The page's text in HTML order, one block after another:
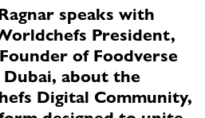
speaks with
President,
of Foodverse
Dubai, about the
Digital Community,